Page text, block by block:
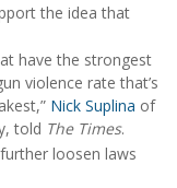
the idea that
have the strongest
violence rate that’s
Nick Suplina of
told The Times.
loosen laws